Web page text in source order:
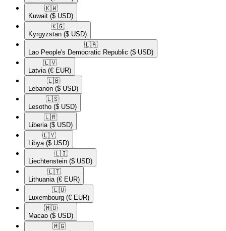
🇰🇼​
Kuwait ($ USD)
🇰🇬​
Kyrgyzstan ($ USD)
🇱🇦​
Lao People's Democratic Republic ($ USD)
🇱🇻​
Latvia (€ EUR)
🇱🇧​
Lebanon ($ USD)
🇱🇸​
Lesotho ($ USD)
🇱🇷​
Liberia ($ USD)
🇱🇾​
Libya ($ USD)
🇱🇮​
Liechtenstein ($ USD)
🇱🇹​
Lithuania (€ EUR)
🇱🇺​
Luxembourg (€ EUR)
🇲🇴​
Macao ($ USD)
🇲🇬​